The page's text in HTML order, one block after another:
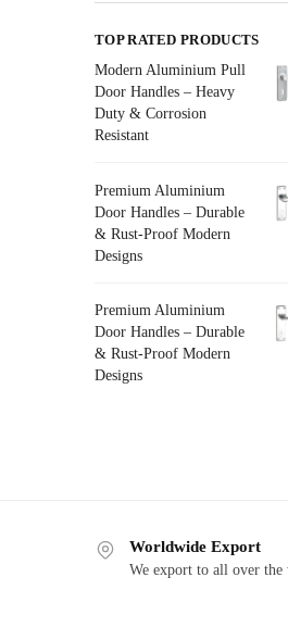
TOP RATED PRODUCTS
Modern Aluminium Pull
Door Handles – Heavy
Duty & Corrosion
Resistant
Premium Aluminium
Door Handles – Durable
& Rust-Proof Modern
Designs
Premium Aluminium
Door Handles – Durable
& Rust-Proof Modern
Designs
Worldwide Export
We export to all over the